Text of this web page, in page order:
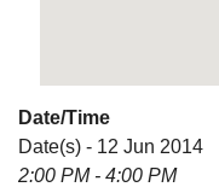
Date/Time
Date(s) - 12 Jun 2014
2:00 PM - 4:00 PM